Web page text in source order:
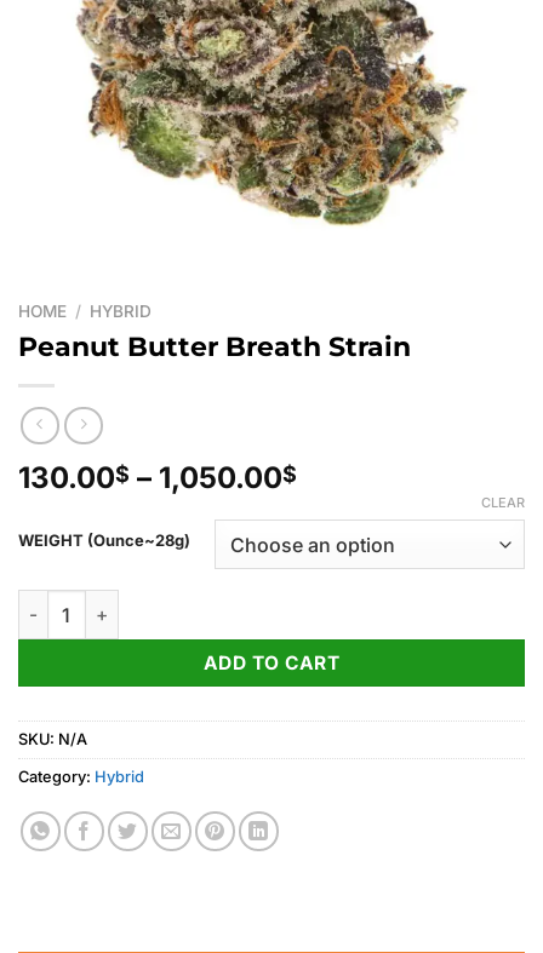
HOME / HYBRID
Peanut Butter Breath Strain
130.00$ – 1,050.00$
130.00$
through
WEIGHT (Ounce~28g)
CLEAR
Peanut Butter Breath Strain quantity
ADD TO CART
SKU: N/A
Category: Hybrid